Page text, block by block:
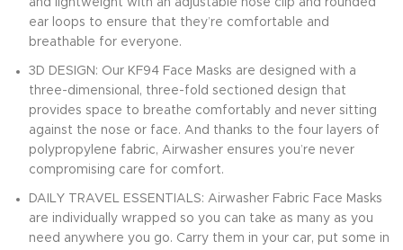
ear loops to ensure that they’re comfortable and
breathable for everyone.
3D DESIGN: Our KF94 Face Masks are designed with a
three-dimensional, three-fold sectioned design that
provides space to breathe comfortably and never sitting
against the nose or face. And thanks to the four layers of
polypropylene fabric, Airwasher ensures you’re never
compromising care for comfort.
DAILY TRAVEL ESSENTIALS: Airwasher Fabric Face Masks
are individually wrapped so you can take as many as you
need anywhere you go. Carry them in your car, put some in